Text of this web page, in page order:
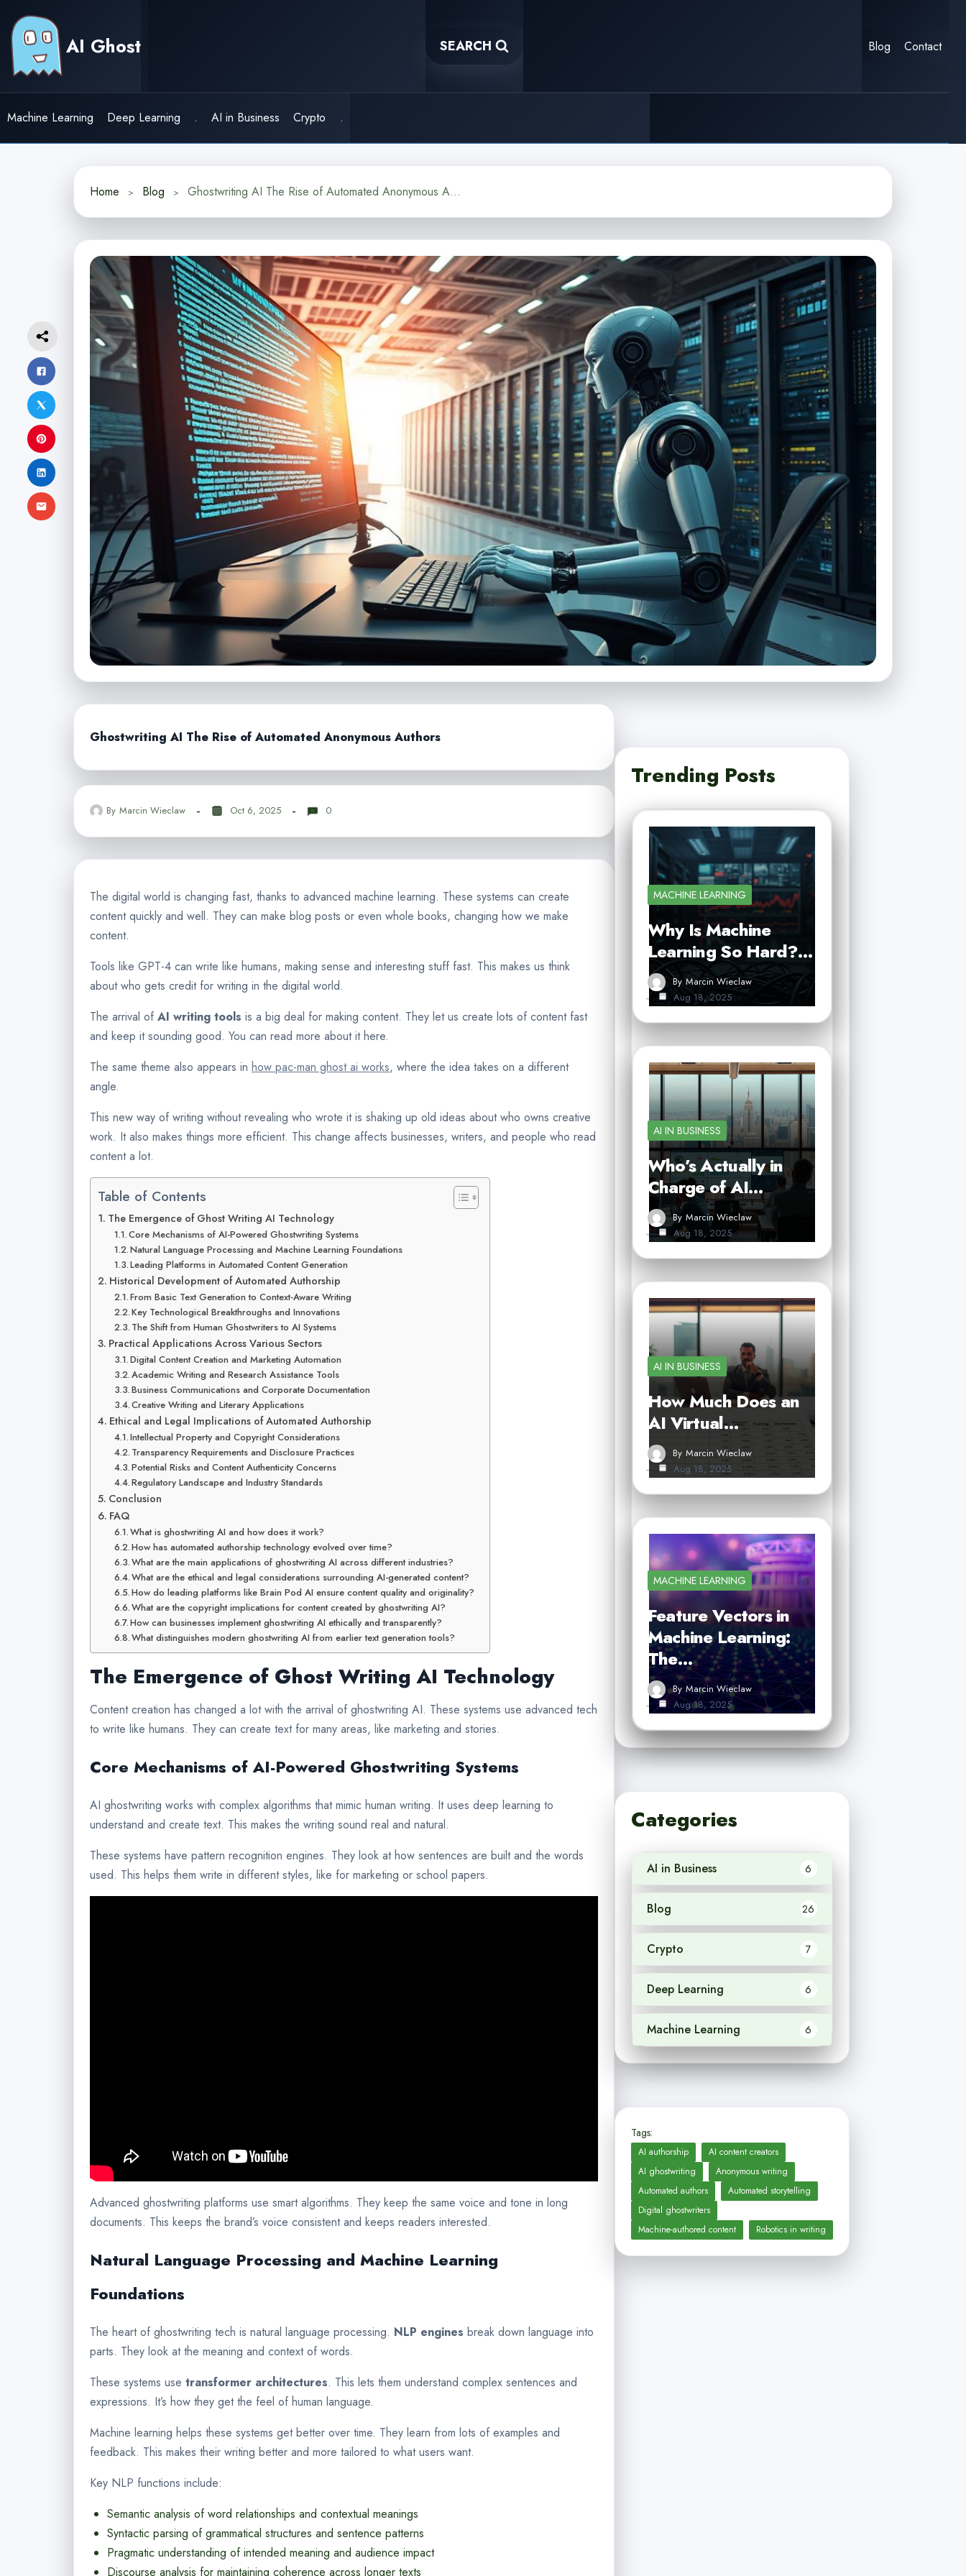
content
AI Ghost SEARCH Blog Contact
Machine Learning Deep Learning . AI in Business Crypto .
Home Blog Ghostwriting AI The Rise of Automated Anonymous Authors
Ghostwriting AI The Rise of Automated Anonymous Authors
By Marcin Wieclaw Oct 6, 2025 0
The digital world is changing fast, thanks to advanced machine learning. These systems can create
content quickly and well. They can make blog posts or even whole books, changing how we make
content.
Tools like GPT-4 can write like humans, making sense and interesting stuff fast. This makes us think
about who gets credit for writing in the digital world.
The arrival of AI writing tools is a big deal for making content. They let us create lots of content fast
and keep it sounding good. You can read more about it here.
The same theme also appears in how pac-man ghost ai works, where the idea takes on a different
angle.
This new way of writing without revealing who wrote it is shaking up old ideas about who owns creative
work. It also makes things more efficient. This change affects businesses, writers, and people who read
content a lot.
Table of Contents
The Emergence of Ghost Writing AI Technology
Core Mechanisms of AI-Powered Ghostwriting Systems
Natural Language Processing and Machine Learning Foundations
Leading Platforms in Automated Content Generation
Historical Development of Automated Authorship
From Basic Text Generation to Context-Aware Writing
Key Technological Breakthroughs and Innovations
The Shift from Human Ghostwriters to AI Systems
Practical Applications Across Various Sectors
Digital Content Creation and Marketing Automation
Academic Writing and Research Assistance Tools
Business Communications and Corporate Documentation
Creative Writing and Literary Applications
Ethical and Legal Implications of Automated Authorship
Intellectual Property and Copyright Considerations
Transparency Requirements and Disclosure Practices
Potential Risks and Content Authenticity Concerns
Regulatory Landscape and Industry Standards
Conclusion
FAQ
What is ghostwriting AI and how does it work?
How has automated authorship technology evolved over time?
What are the main applications of ghostwriting AI across different industries?
What are the ethical and legal considerations surrounding AI-generated content?
How do leading platforms like Brain Pod AI ensure content quality and originality?
What are the copyright implications for content created by ghostwriting AI?
How can businesses implement ghostwriting AI ethically and transparently?
What distinguishes modern ghostwriting AI from earlier text generation tools?
The Emergence of Ghost Writing AI Technology
Content creation has changed a lot with the arrival of ghostwriting AI. These systems use advanced tech
to write like humans. They can create text for many areas, like marketing and stories.
Core Mechanisms of AI-Powered Ghostwriting Systems
AI ghostwriting works with complex algorithms that mimic human writing. It uses deep learning to
understand and create text. This makes the writing sound real and natural.
These systems have pattern recognition engines. They look at how sentences are built and the words
used. This helps them write in different styles, like for marketing or school papers.
Advanced ghostwriting platforms use smart algorithms. They keep the same voice and tone in long
documents. This keeps the brand’s voice consistent and keeps readers interested.
Natural Language Processing and Machine Learning
Foundations
The heart of ghostwriting tech is natural language processing. NLP engines break down language into
parts. They look at the meaning and context of words.
These systems use transformer architectures. This lets them understand complex sentences and
expressions. It’s how they get the feel of human language.
Machine learning helps these systems get better over time. They learn from lots of examples and
feedback. This makes their writing better and more tailored to what users want.
Key NLP functions include:
Semantic analysis of word relationships and contextual meanings
Syntactic parsing of grammatical structures and sentence patterns
Pragmatic understanding of intended meaning and audience impact
Discourse analysis for maintaining coherence across longer texts
Trending Posts
MACHINE LEARNING
Why Is Machine
Learning So Hard?…
By Marcin Wieclaw
Aug 18, 2025
AI IN BUSINESS
Who’s Actually in
Charge of AI…
By Marcin Wieclaw
Aug 18, 2025
AI IN BUSINESS
How Much Does an
AI Virtual…
By Marcin Wieclaw
Aug 18, 2025
MACHINE LEARNING
Feature Vectors in
Machine Learning:
The…
By Marcin Wieclaw
Aug 18, 2025
Categories
AI in Business 6
Blog 26
Crypto 7
Deep Learning 6
Machine Learning 6
Tags:
AI authorship
AI content creators
AI ghostwriting
Anonymous writing
Automated authors
Automated storytelling
Digital ghostwriters
Machine-authored content
Robotics in writing